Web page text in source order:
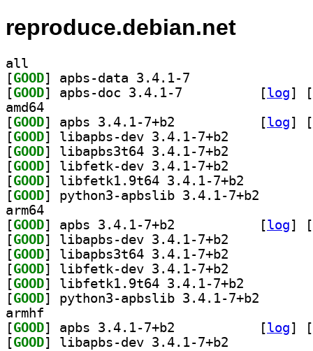
reproduce.debian.net
all
[GOOD
[GOOD [log] [
amd64
[GOOD [log] [
[GOOD
[GOOD
[GOOD
[GOOD
[GOOD
arm64
[GOOD [log] [
[GOOD
[GOOD
[GOOD
[GOOD
[GOOD
armhf
[GOOD [log] [
[GOOD